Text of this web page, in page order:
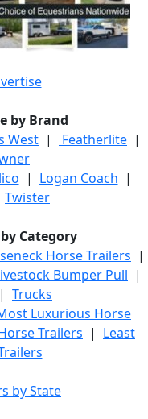
by Brand
West | Featherlite |
| Logan Coach |
Twister
Category
Horse Trailers |
Bumper Pull |
| Trucks
Luxurious Horse
Trailers | Least
by State